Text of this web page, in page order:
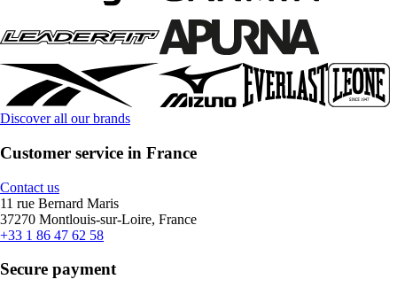
Discover all our brands
Customer service in France
Contact us
11 rue Bernard Maris
37270 Montlouis-sur-Loire, France
+33 1 86 47 62 58
Secure payment